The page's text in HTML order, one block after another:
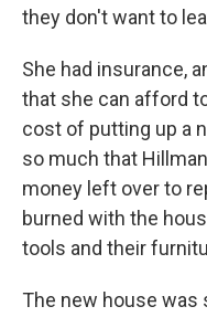
they don't want to
She had insurance,
that she can afford
cost of putting up a
so much that
money left over to
burned with the
tools and their
The new house was